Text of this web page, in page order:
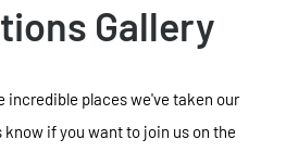
Gallery
incredible places we've taken our
if you want to join us on the